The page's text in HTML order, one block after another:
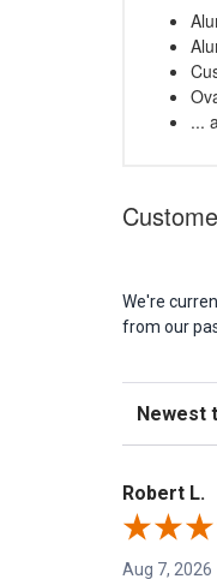
...
We're
from our
Sort
Robert L.
Aug 7, 2026